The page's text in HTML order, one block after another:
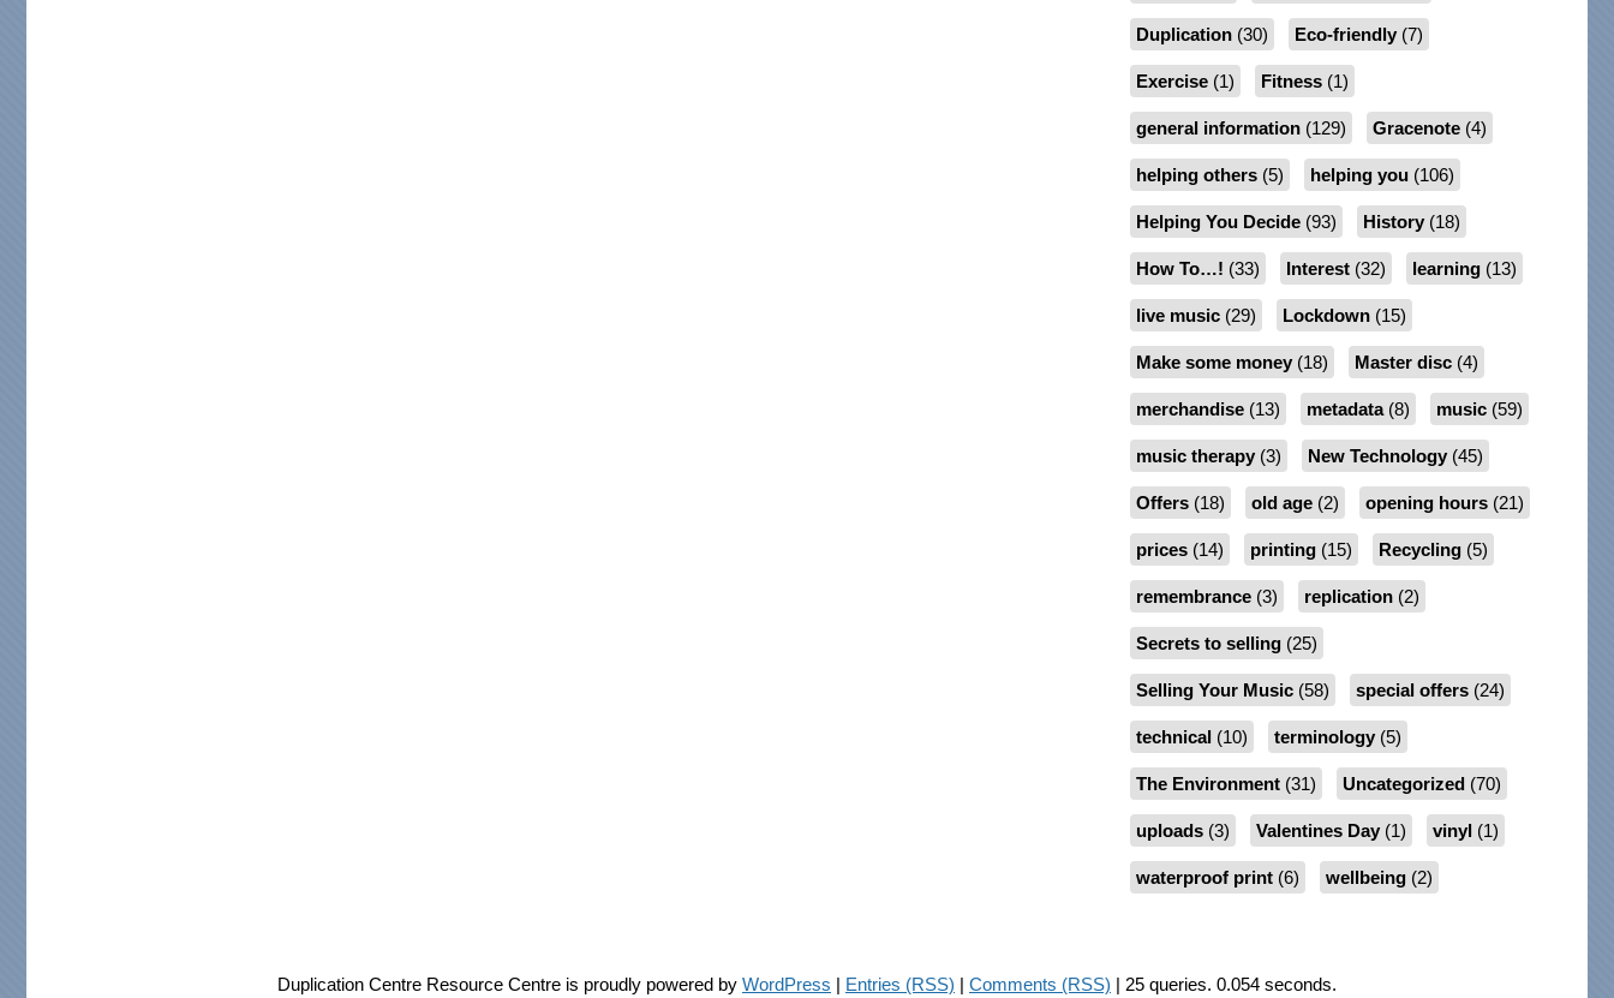
Duplication(30) Eco-friendly(7)
Exercise(1) Fitness(1)
general information(129) Gracenote(4)
helping others(5) helping you(106)
Helping You Decide(93) History(18)
How To…! (33) Interest(32) learning(13)
live music(29) Lockdown(15)
Make some money(18) Master disc(4)
merchandise(13) metadata(8) music(59)
music therapy(3) New Technology(45)
Offers(18) old age(2) opening hours(21)
prices(14) printing(15) Recycling(5)
remembrance(3) replication(2)
Secrets to selling(25)
Selling Your Music(58) special offers(24)
technical (10) terminology(5)
The Environment(31) Uncategorized (70)
uploads(3) Valentines Day(1) vinyl (1)
waterproof print(6) wellbeing(2)
Duplication Centre Resource Centre is proudly powered by WordPress Entries (RSS) Comments (RSS) | 25 queries. 0.054 seconds.